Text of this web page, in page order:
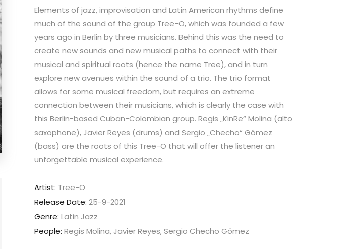
Elements of jazz, improvisation and Latin American rhythms define
much of the sound of the group Tree-O, which was founded a few
years ago in Berlin by three musicians. Behind this was the need to
create new sounds and new musical paths to connect with their
musical and spiritual roots (hence the name Tree), and in turn
explore new avenues within the sound of a trio. The trio format
allows for some musical freedom, but requires an extreme
connection between their musicians, which is clearly the case with
this Berlin-based Cuban-Colombian group. Regis „KinRe“ Molina (alto
saxophone), Javier Reyes (drums) and Sergio „Checho“ Gómez
(bass) are the roots of this Tree-O that will offer the listener an
unforgettable musical experience.
Artist: Tree-O
Release Date: 25-9-2021
Genre: Latin Jazz
People: Regis Molina, Javier Reyes, Sergio Checho Gómez